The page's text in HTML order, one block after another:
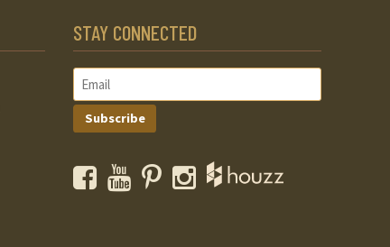
STAY CONNECTED
Subscribe
FacebookYouTubePinterestInstagram